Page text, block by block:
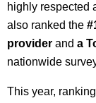
highly respected
also ranked the
provider and a
nationwide
This year,